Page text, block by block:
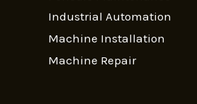
Industrial Automation
Machine Installation
Machine Repair